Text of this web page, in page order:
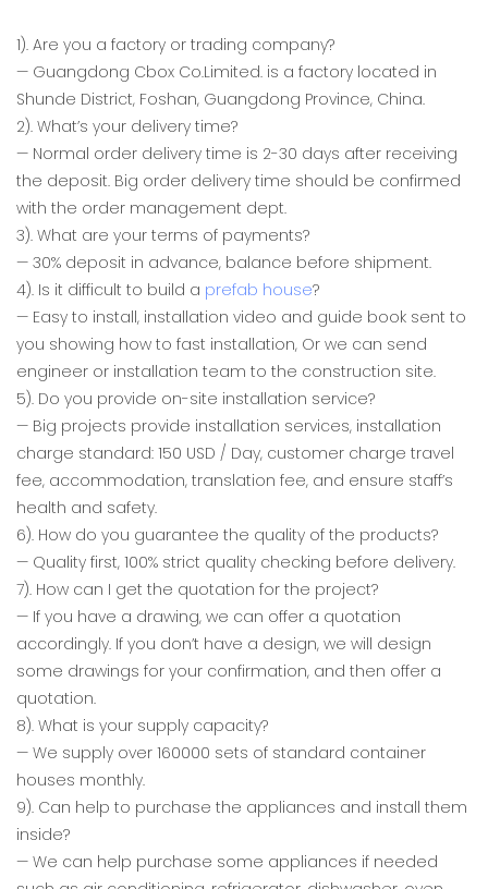
1). Are you a factory or trading company?
— Guangdong Cbox Co.Limited. is a factory located in
Shunde District, Foshan, Guangdong Province, China.
2). What’s your delivery time?
— Normal order delivery time is 2-30 days after receiving
the deposit. Big order delivery time should be confirmed
with the order management dept.
3). What are your terms of payments?
— 30% deposit in advance, balance before shipment.
4). Is it difficult to build a prefab house?
— Easy to install, installation video and guide book sent to
you showing how to fast installation, Or we can send
engineer or installation team to the construction site.
5). Do you provide on-site installation service?
— Big projects provide installation services, installation
charge standard: 150 USD / Day, customer charge travel
fee, accommodation, translation fee, and ensure staff’s
health and safety.
6). How do you guarantee the quality of the products?
— Quality first, 100% strict quality checking before delivery.
7). How can I get the quotation for the project?
— If you have a drawing, we can offer a quotation
accordingly. If you don’t have a design, we will design
some drawings for your confirmation, and then offer a
quotation.
8). What is your supply capacity?
— We supply over 160000 sets of standard container
houses monthly.
9). Can help to purchase the appliances and install them
inside?
— We can help purchase some appliances if needed